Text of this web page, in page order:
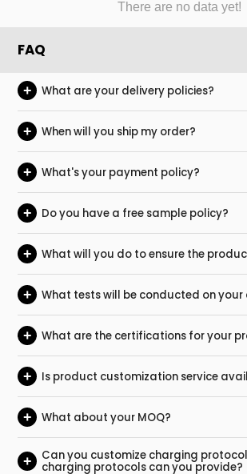
There are no data yet!
FAQ
What are your delivery policies?
+
When will you ship my order?
+
What's your payment policy?
+
Do you have a free sample policy?
+
What will you do to ensure the
+
What tests will be conducted on your
+
What are the certifications for your
+
Is product customization service
+
What about your MOQ?
+
Can you customize charging
charging protocols can you provide?
+